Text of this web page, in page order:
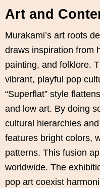
Art and
Murakami’s art roots
draws inspiration from
painting, and folklore.
vibrant, playful pop
“Superflat” style
and low art. By doing
cultural hierarchies
features bright colors,
patterns. This fusion
worldwide. The
pop art coexist